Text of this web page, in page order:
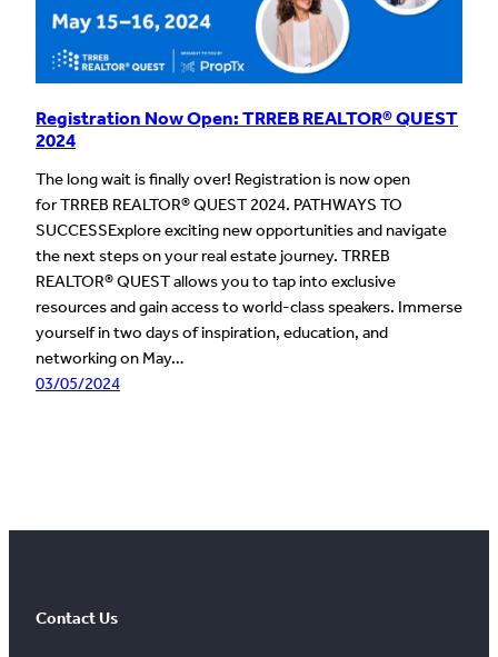
Registration Now Open: TRREB REALTOR® QUEST
2024
The long wait is finally over! Registration is now open
for TRREB REALTOR® QUEST 2024. PATHWAYS TO
SUCCESSExplore exciting new opportunities and navigate
the next steps on your real estate journey. TRREB
REALTOR® QUEST allows you to tap into exclusive
resources and gain access to world-class speakers. Immerse
yourself in two days of inspiration, education, and
networking on May…
03/05/2024
Contact Us